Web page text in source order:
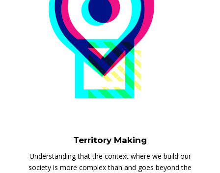
Territory Making
Understanding that the context where we build our
society is more complex than and goes beyond the